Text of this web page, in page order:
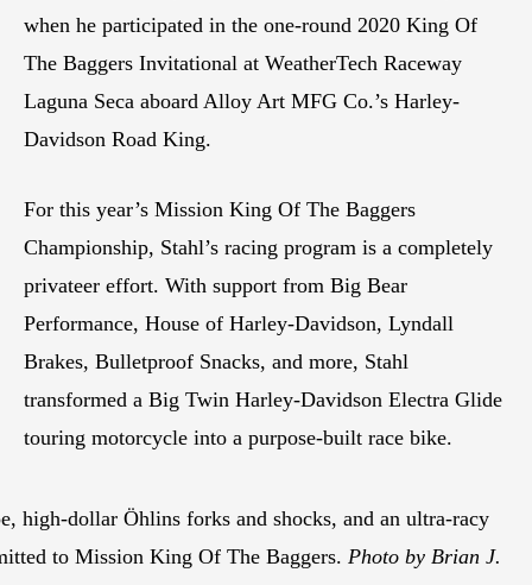
when he participated in the one-round 2020 King Of
The Baggers Invitational at WeatherTech Raceway
Laguna Seca aboard Alloy Art MFG Co.’s Harley-
Davidson Road King.
For this year’s Mission King Of The Baggers
Championship, Stahl’s racing program is a completely
privateer effort. With support from Big Bear
Performance, House of Harley-Davidson, Lyndall
Brakes, Bulletproof Snacks, and more, Stahl
transformed a Big Twin Harley-Davidson Electra Glide
touring motorcycle into a purpose-built race bike.
high-dollar Öhlins forks and shocks, and an ultra-racy
to Mission King Of The Baggers. Photo by Brian J.